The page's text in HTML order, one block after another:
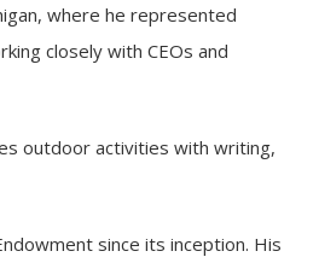
where he represented
closely with CEOs and
outdoor activities with writing,
since its inception. His